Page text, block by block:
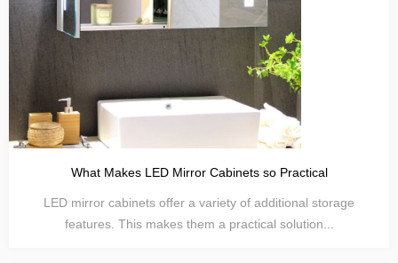
What Makes LED Mirror Cabinets so Practical
LED mirror cabinets offer a variety of additional storage
features. This makes them a practical solution...